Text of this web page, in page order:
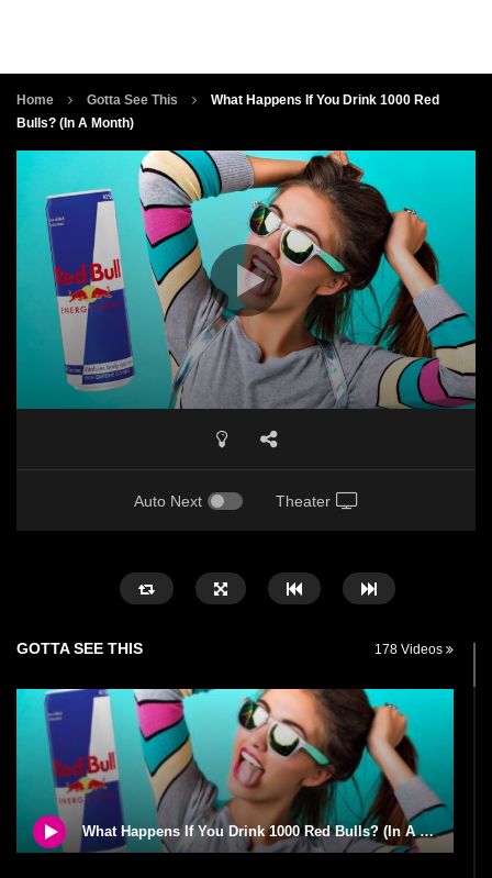
Home Gotta See This
What Happens If You Drink 1000 Red
Bulls? (In A Month)
Auto Next Theater
GOTTA SEE THIS 178 Videos
What Happens If You Drink 1000 Red Bulls? (In A Month)